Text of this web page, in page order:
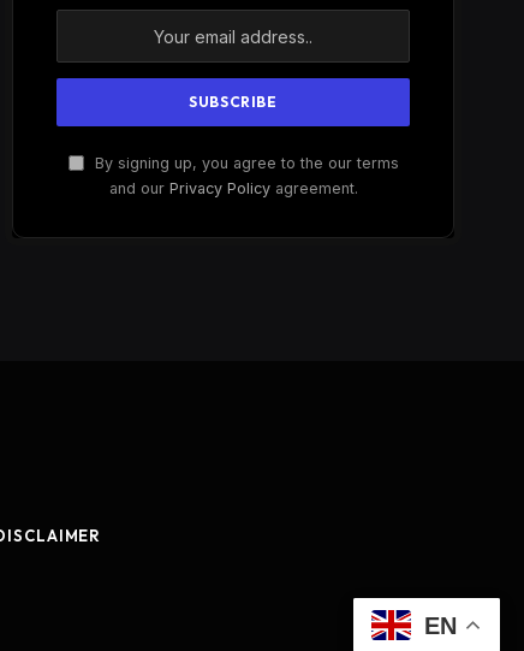
By signing up, you agree to the our terms
and our Privacy Policyagreement.
EN